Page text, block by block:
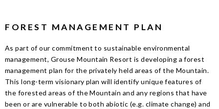
FOREST MANAGEMENT PLAN
As part of our commitment to sustainable environmental
management, Grouse Mountain Resort is developing a forest
management plan for the privately held areas of the Mountain.
This long-term visionary plan will identify unique features of
the forested areas of the Mountain and any regions that have
been or are vulnerable to both abiotic (e.g. climate change) and